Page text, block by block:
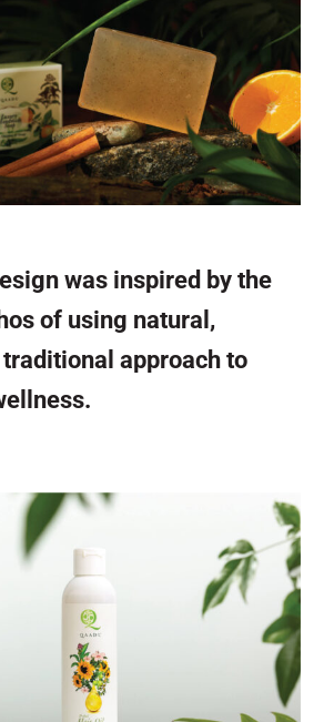
was inspired by the
of using natural,
approach to